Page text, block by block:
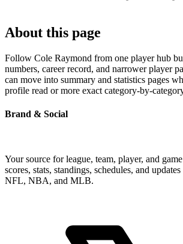
About this page
Follow Cole Raymond from one player hub
numbers, career record, and narrower player
can move into summary and statistics pages
profile read or more exact category-by-
Brand & Social
Your source for league, team, player, and
scores, stats, standings, schedules, and
NFL, NBA, and MLB.